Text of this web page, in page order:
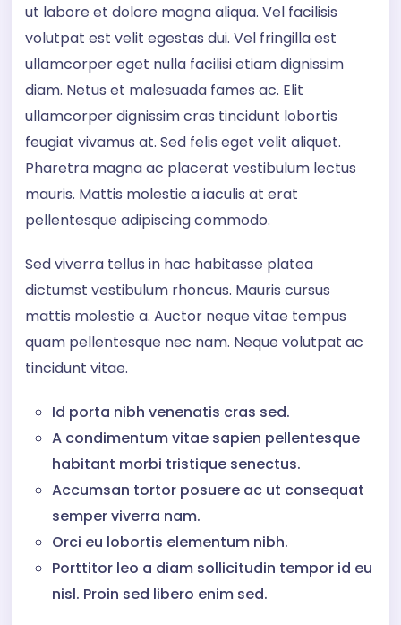
ut labore et dolore magna aliqua. Vel facilisis
volutpat est velit egestas dui. Vel fringilla est
ullamcorper eget nulla facilisi etiam dignissim
diam. Netus et malesuada fames ac. Elit
ullamcorper dignissim cras tincidunt lobortis
feugiat vivamus at. Sed felis eget velit aliquet.
Pharetra magna ac placerat vestibulum lectus
mauris. Mattis molestie a iaculis at erat
pellentesque adipiscing commodo.
Sed viverra tellus in hac habitasse platea
dictumst vestibulum rhoncus. Mauris cursus
mattis molestie a. Auctor neque vitae tempus
quam pellentesque nec nam. Neque volutpat ac
tincidunt vitae.
Id porta nibh venenatis cras sed.
A condimentum vitae sapien pellentesque
habitant morbi tristique senectus.
Accumsan tortor posuere ac ut consequat
semper viverra nam.
Orci eu lobortis elementum nibh.
Porttitor leo a diam sollicitudin tempor id eu
nisl. Proin sed libero enim sed.